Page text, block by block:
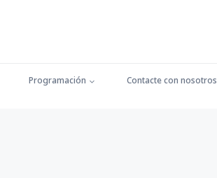
Programación Contacte con nosotros